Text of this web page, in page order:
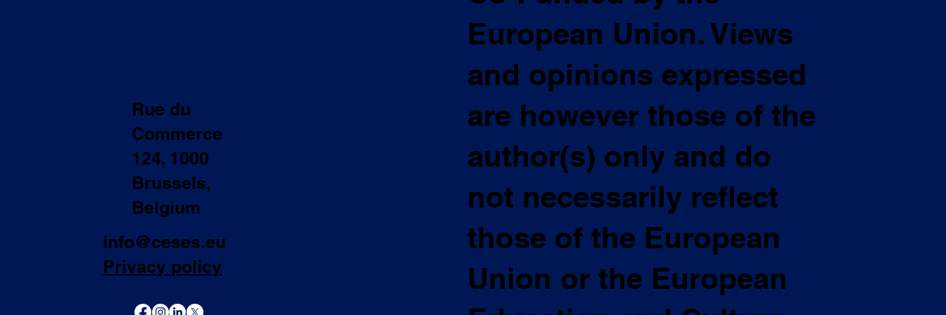
Rue du
Commerce
124, 1000
Brussels,
Belgium
info@ceses.eu
Privacy policy
European Union. Views
and opinions expressed
are however those of the
author(s) only and do
not necessarily reflect
those of the European
Union or the European